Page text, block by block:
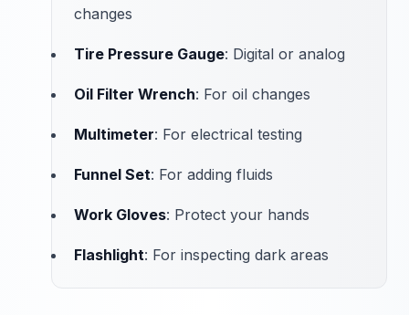
changes
Tire Pressure Gauge: Digital or analog
Oil Filter Wrench: For oil changes
Multimeter: For electrical testing
Funnel Set: For adding fluids
Work Gloves: Protect your hands
Flashlight: For inspecting dark areas